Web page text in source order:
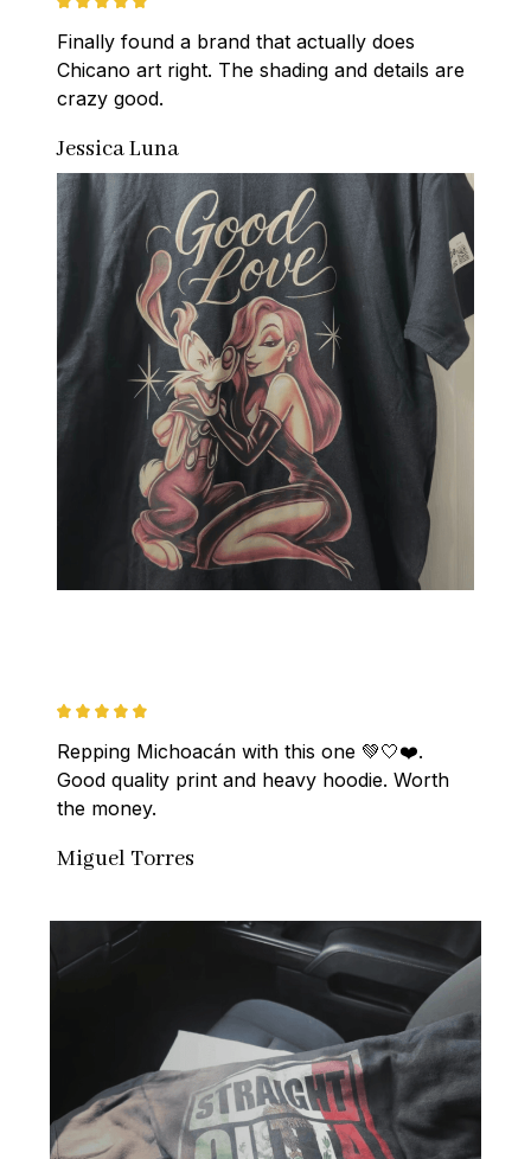
Finally found a brand that actually does
Chicano art right. The shading and details are
crazy good.
Jessica Luna
Repping Michoacán with this one 💚🤍❤️.
Good quality print and heavy hoodie. Worth
the money.
Miguel Torres